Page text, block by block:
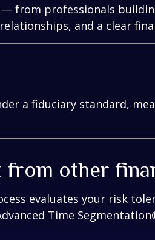
from professionals
and a clear
a fiduciary standard,
other
evaluates your risk
Time